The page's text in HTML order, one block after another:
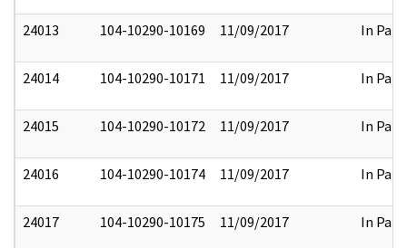
24013 104-10290-10169 11/09/2017 In Part
24014 104-10290-10171 11/09/2017 In Part
24015 104-10290-10172 11/09/2017 In Part
24016 104-10290-10174 11/09/2017 In Part
24017 104-10290-10175 11/09/2017 In Part